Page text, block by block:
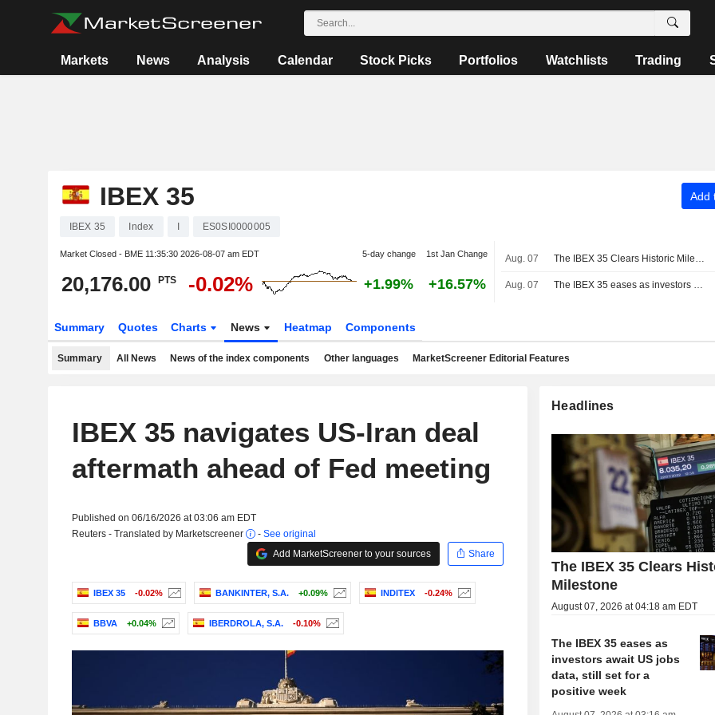
Markets News Analysis Calendar Stock Picks Portfolios Watchlists Trading
IBEX 35 Add
IBEX 35 Index ES0SI0000005
Market Closed - BME 11:35:30 2026-08-07 am EDT 5-day change 1st Jan Change
20,176.00 PTS -0.02% +1.99% +16.57%
Aug. 07 The IBEX 35 Clears Historic Milestone
Aug. 07 The IBEX 35 eases as investors await US jobs data, still set for a positive week
Summary Quotes Charts News Heatmap Components
Summary All News News of the index components Other languages MarketScreener Editorial Features
IBEX 35 navigates US-Iran deal
aftermath ahead of Fed meeting
Published on 06/16/2026 at 03:06 am EDT
Reuters - Translated by Marketscreener
- See original
Add MarketScreener to your sources
Share
IBEX 35 -0.02% BANKINTER, S.A. +0.09% INDITEX -0.24%
BBVA +0.04% IBERDROLA, S.A. -0.10%
Headlines
The IBEX 35 Clears
Milestone
August 07, 2026 at 04:18 am EDT
The IBEX 35 eases as
investors await US jobs
data, still set for a
positive week